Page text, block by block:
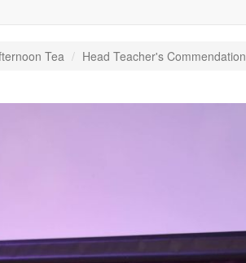
Tea Head Teacher's Commendation